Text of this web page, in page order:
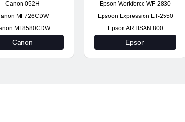
Canon 052H
MF726CDW
MF8580CDW
Canon
Epson Workforce WF-2830
Epsoon Expression ET-2550
Epson ARTISAN 800
Epson